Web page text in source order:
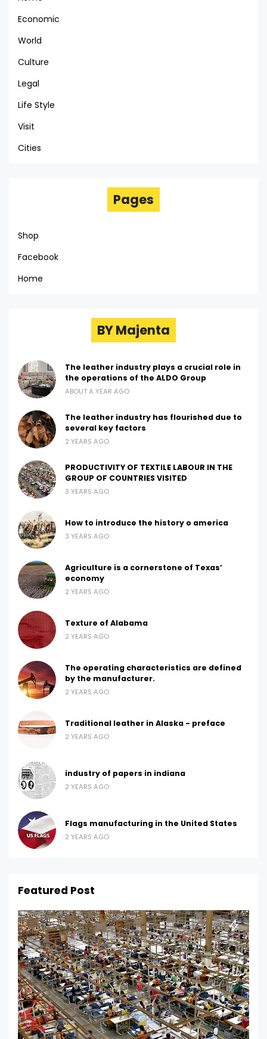
Economic
World
Culture
Legal
Life Style
Visit
Cities
Pages
Shop
Facebook
Home
BY Majenta
The leather industry plays a crucial role in
the operations of the ALDO Group
ABOUT A YEAR AGO
The leather industry has flourished due to
several key factors
2 YEARS AGO
PRODUCTIVITY OF TEXTILE LABOUR IN THE
GROUP OF COUNTRIES VISITED
3 YEARS AGO
How to introduce the history o america
3 YEARS AGO
Agriculture is a cornerstone of Texas’
economy
2 YEARS AGO
Texture of Alabama
2 YEARS AGO
The operating characteristics are defined
by the manufacturer.
2 YEARS AGO
Traditional leather in Alaska - preface
2 YEARS AGO
industry of papers in indiana
2 YEARS AGO
Flags manufacturing in the United States
2 YEARS AGO
Featured Post